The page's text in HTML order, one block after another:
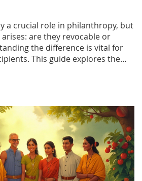
a crucial role in philanthropy, but
are they revocable or
the difference is vital for
This guide explores the
of charitable trusts,
their flexibility and permanence.